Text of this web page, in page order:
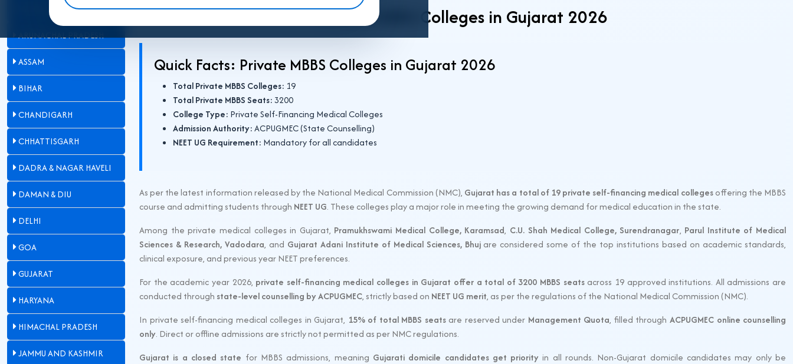
ANDHRA PRADESH
ARUNACHAL PRADESH
ASSAM
BIHAR
CHANDIGARH
CHHATTISGARH
DADRA & NAGAR HAVELI
DAMAN & DIU
DELHI
GOA
GUJARAT
HARYANA
HIMACHAL PRADESH
JAMMU AND KASHMIR
Private MBBS Colleges in Gujarat 2026
Quick Facts: Private MBBS Colleges in Gujarat 2026
Total Private MBBS Colleges: 19
Total Private MBBS Seats:3200
College Type: Private Self-Financing Medical Colleges
Admission Authority:ACPUGMEC (State Counselling)
NEET UG Requirement: Mandatory for all candidates
As per the latest information released by the National Medical Commission (NMC), Gujarat has a total of 19 private self-financing medical collegesoffering the MBBS
course and admitting students through NEET UG. These colleges play a major role in meeting the growing demand for medical education in the state.
Among the private medical colleges in Gujarat, Pramukhswami Medical College, Karamsad, C.U. Shah Medical College, Surendranagar, Parul Institute of Medical
Sciences & Research, Vadodara, and Gujarat Adani Institute of Medical Sciences, Bhujare considered some of the top institutions based on academic standards,
clinical exposure, and previous year NEET preferences.
For the academic year 2026, private self-financing medical colleges in Gujarat offer a total of 3200 MBBS seatsacross 19 approved institutions. All admissions are
conducted through state-level counselling by ACPUGMEC, strictly based on NEET UG merit, as per the regulations of the National Medical Commission (NMC).
In private self-financing medical colleges in Gujarat, 15% of total MBBS seatsare reserved under Management Quota, filled through ACPUGMEC online counselling
only. Direct or offline admissions are strictly not permitted as per NMC regulations.
Gujarat is a closed state for MBBS admissions, meaning Gujarati domicile candidates get priority in all rounds. Non-Gujarat domicile candidates may only be